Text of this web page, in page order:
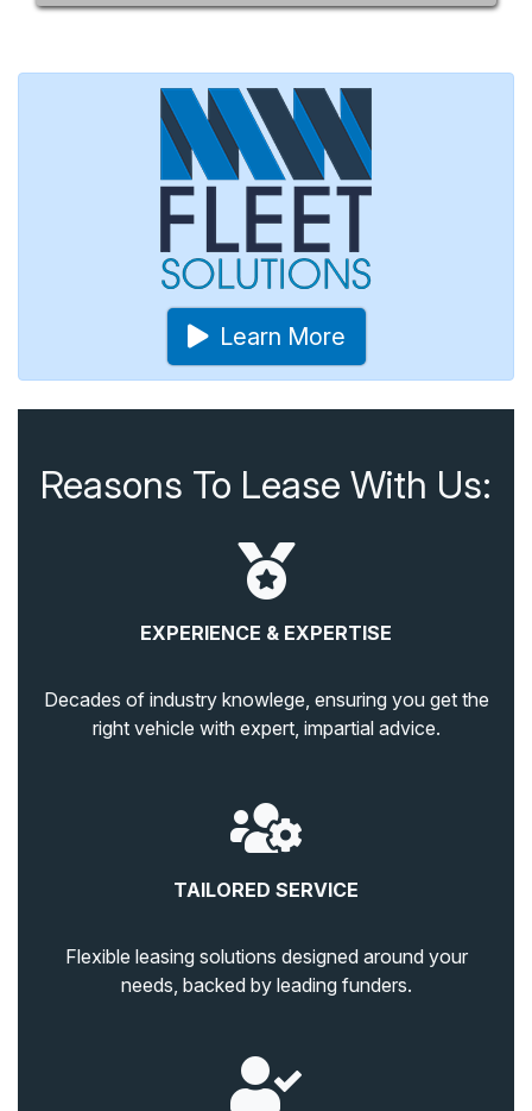
Learn More
Reasons To Lease With Us:
EXPERIENCE & EXPERTISE
Decades of industry knowlege, ensuring you get the
right vehicle with expert, impartial advice.
TAILORED SERVICE
Flexible leasing solutions designed around your
needs, backed by leading funders.